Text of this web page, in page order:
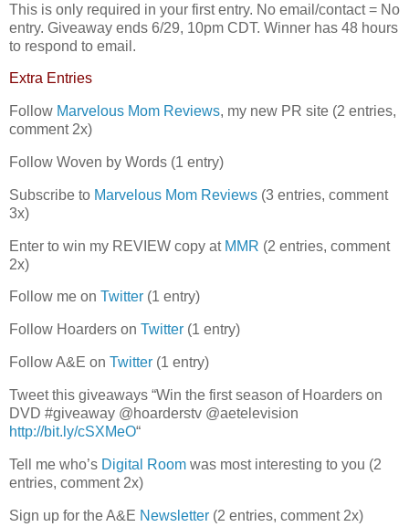
This is only required in your first entry. No email/contact = No
entry. Giveaway ends 6/29, 10pm CDT. Winner has 48 hours
to respond to email.
Extra Entries
Follow Marvelous Mom Reviews, my new PR site (2 entries,
comment 2x)
Follow Woven by Words (1 entry)
Subscribe to Marvelous Mom Reviews (3 entries, comment
3x)
Enter to win my REVIEW copy at MMR (2 entries, comment
2x)
Follow me on Twitter (1 entry)
Follow Hoarders on Twitter (1 entry)
Follow A&E on Twitter (1 entry)
Tweet this giveaways “Win the first season of Hoarders on
DVD #giveaway @hoarderstv @aetelevision
http://bit.ly/cSXMeO“
Tell me who’s Digital Room was most interesting to you (2
entries, comment 2x)
Sign up for the A&E Newsletter (2 entries, comment 2x)